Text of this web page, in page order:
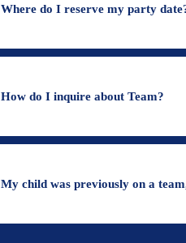
Where do I reserve my party
How do I inquire about Team?
My child was previously on a